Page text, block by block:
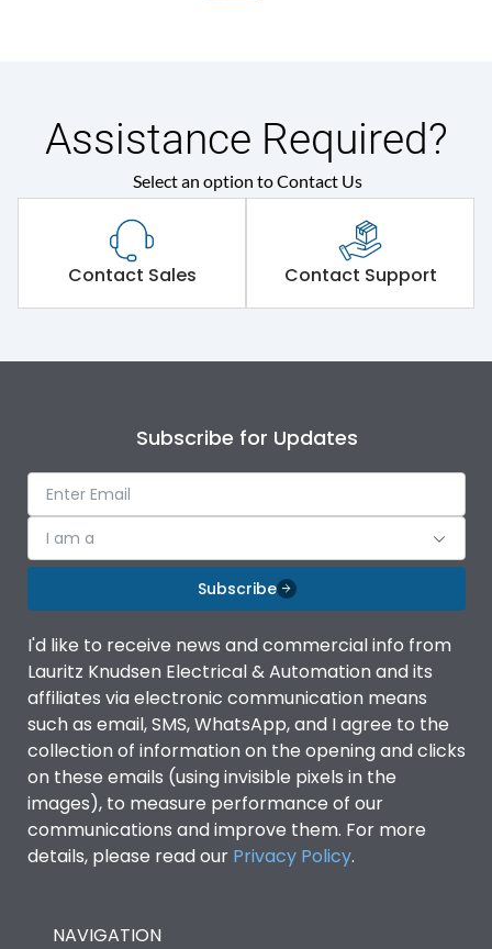
Assistance Required?
Select an option to Contact Us
Contact Sales Contact Support
Subscribe for Updates
I am a
Subscribe
I'd like to receive news and commercial info from
Lauritz Knudsen Electrical & Automation and its
affiliates via electronic communication means
such as email, SMS, WhatsApp, and I agree to the
collection of information on the opening and clicks
on these emails (using invisible pixels in the
images), to measure performance of our
communications and improve them. For more
details, please read our Privacy Policy.
NAVIGATION